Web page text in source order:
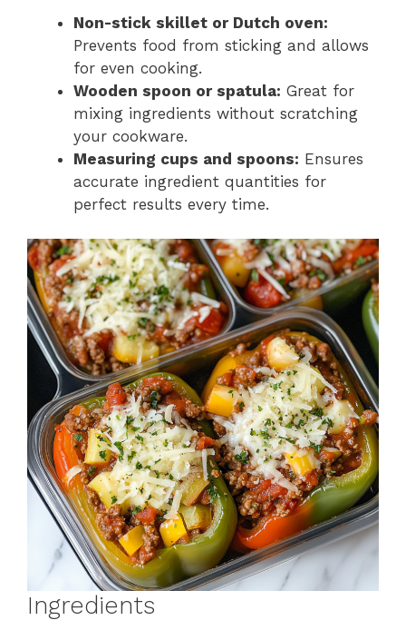
Non-stick skillet or Dutch oven:
Prevents food from sticking and allows
for even cooking.
Wooden spoon or spatula: Great for
mixing ingredients without scratching
your cookware.
Measuring cups and spoons: Ensures
accurate ingredient quantities for
perfect results every time.
Ingredients